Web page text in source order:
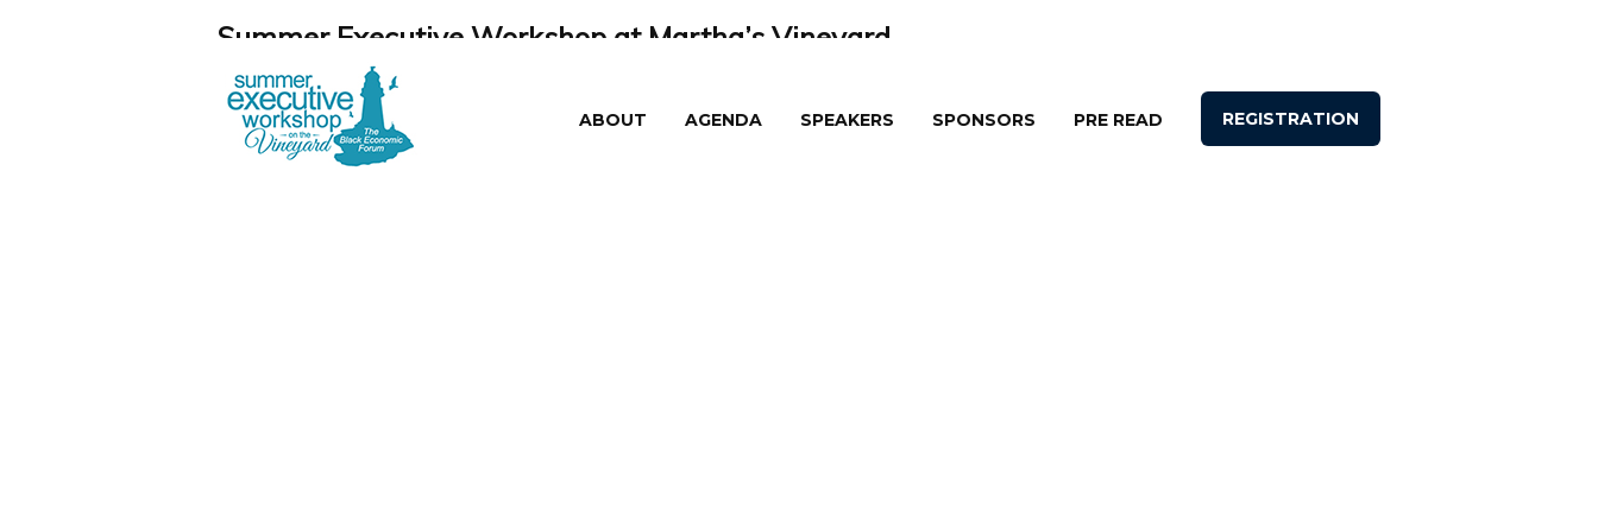
ABOUT AGENDA SPEAKERS SPONSORS PRE READ REGISTRATION
Summer Executive Workshop at Martha’s Vineyard
August 11-13, 2026 – Martha's Vineyard